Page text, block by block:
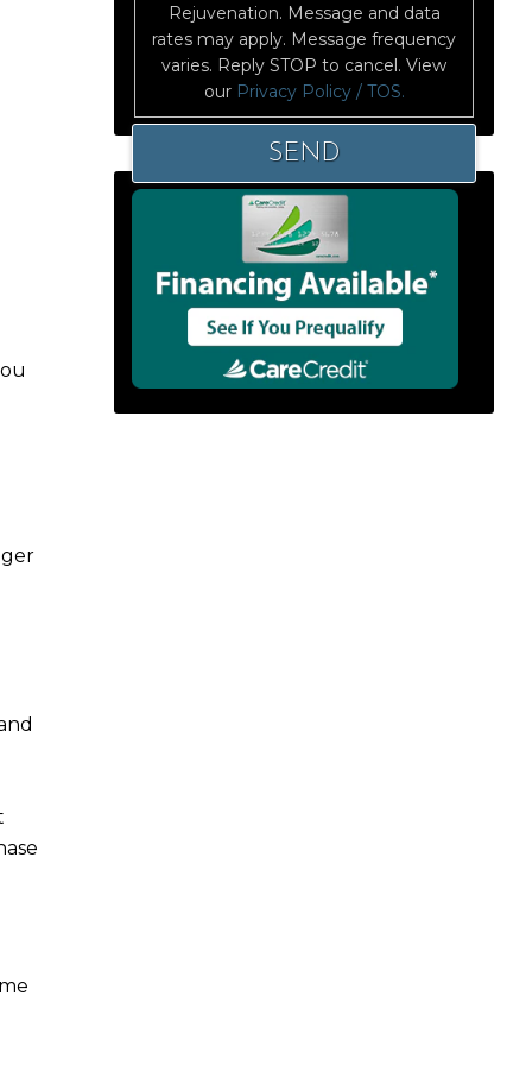
Rejuvenation. Message and data
rates may apply. Message frequency
varies. Reply STOP to cancel. View
our Privacy Policy / TOS.